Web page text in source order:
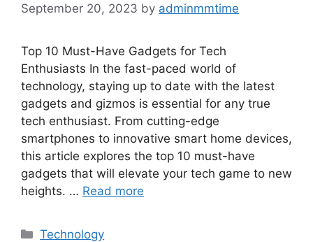
September 20, 2023 by adminmmtime
Top 10 Must-Have Gadgets for Tech
Enthusiasts In the fast-paced world of
technology, staying up to date with the latest
gadgets and gizmos is essential for any true
tech enthusiast. From cutting-edge
smartphones to innovative smart home devices,
this article explores the top 10 must-have
gadgets that will elevate your tech game to new
heights. … Read more
Categories
Technology